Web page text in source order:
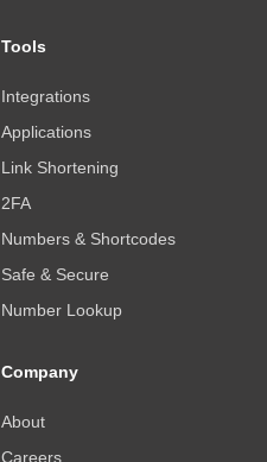
Tools
Integrations
Applications
Link Shortening
2FA
Numbers & Shortcodes
Safe & Secure
Number Lookup
Company
About
Careers